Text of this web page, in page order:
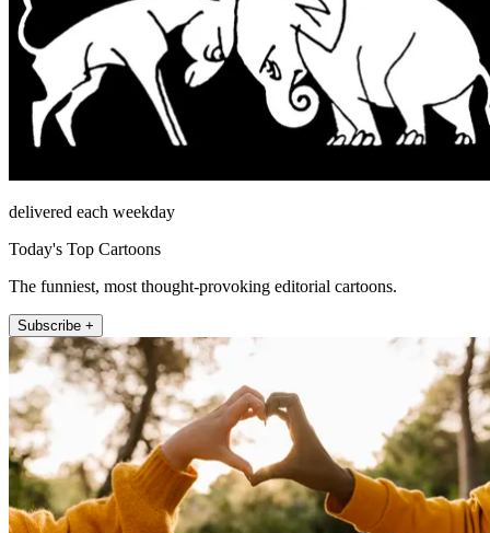
delivered each weekday
Today's Top Cartoons
The funniest, most thought-provoking editorial cartoons.
Subscribe +